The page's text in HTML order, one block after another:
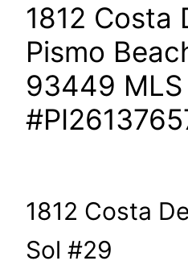
1812 Costa
Pismo
93449 MLS
1812 Costa
Sol #29